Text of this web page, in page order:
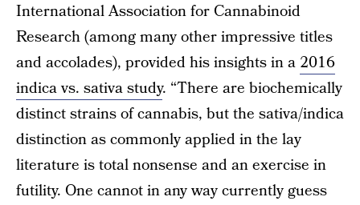
International Association for Cannabinoid
Research (among many other impressive titles
and accolades), provided his insights in a 2016
indica vs. sativa study. “There are biochemically
distinct strains of cannabis, but the sativa/indica
distinction as commonly applied in the lay
literature is total nonsense and an exercise in
futility. One cannot in any way currently guess